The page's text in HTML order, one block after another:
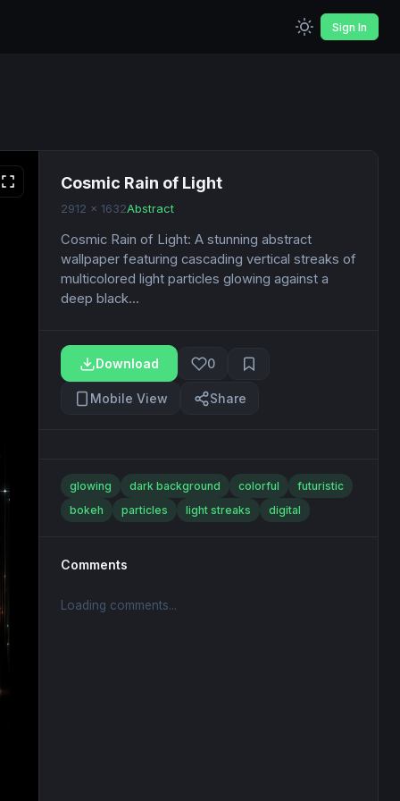
Sign In
Cosmic Rain of Light
2912 x 1632Abstract
Cosmic Rain of Light: A stunning abstract
wallpaper featuring cascading vertical streaks of
multicolored light particles glowing against a
deep black...
Download 0
Mobile View Share
glowing dark background colorful
futuristic
bokeh
particles light streaks digital
Comments
Loading comments...